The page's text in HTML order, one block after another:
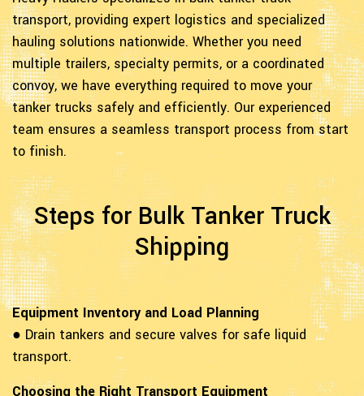
transport, providing expert logistics and specialized
hauling solutions nationwide. Whether you need
multiple trailers, specialty permits, or a coordinated
convoy, we have everything required to move your
tanker trucks safely and efficiently. Our experienced
team ensures a seamless transport process from start
to finish.
Steps for Bulk Tanker Truck
Shipping
Equipment Inventory and Load Planning
● Drain tankers and secure valves for safe liquid
transport.
Choosing the Right Transport Equipment